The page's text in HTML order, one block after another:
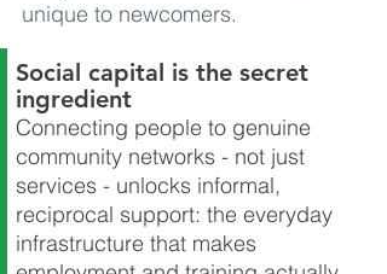
unique to newcomers.
Social capital is the secret
ingredient
Connecting people to genuine
community networks - not just
services - unlocks informal,
reciprocal support: the everyday
infrastructure that makes